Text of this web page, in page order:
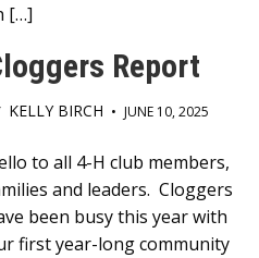
[…]
Report
KELLY BIRCH • JUNE 10, 2025
to all 4-H club members,
and leaders. Cloggers
been busy this year with
first year-long community